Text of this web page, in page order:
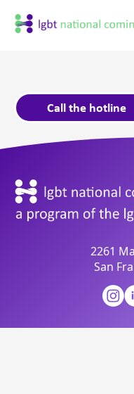
Call the hotline
2261
San